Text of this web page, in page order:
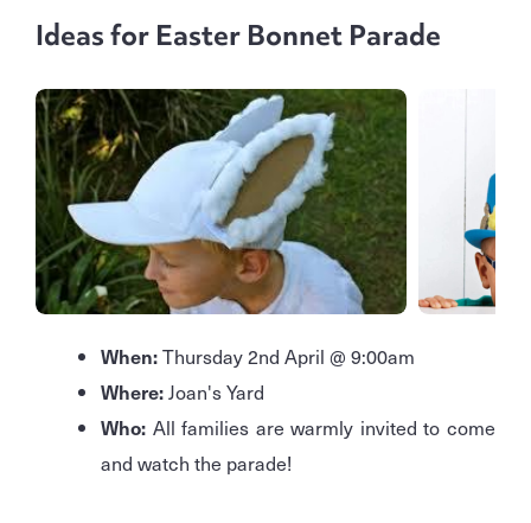
Ideas for Easter Bonnet Parade
When:Thursday 2nd April @ 9:00am
Where:Joan's Yard
Who: All families are warmly invited to come
and watch the parade!